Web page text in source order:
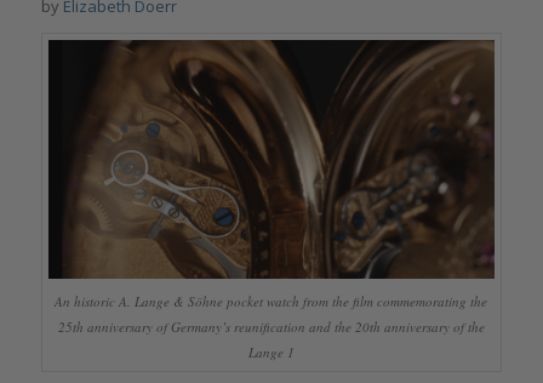
by Elizabeth Doerr
An historic A. Lange & Söhne pocket watch from the film commemorating the
25th anniversary of Germany’s reunification and the 20th anniversary of the
Lange 1